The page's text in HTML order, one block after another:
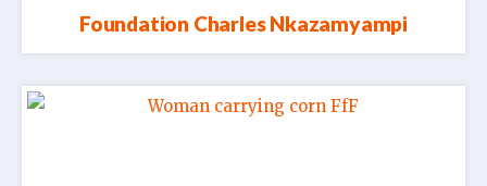
Foundation Charles Nkazamyampi